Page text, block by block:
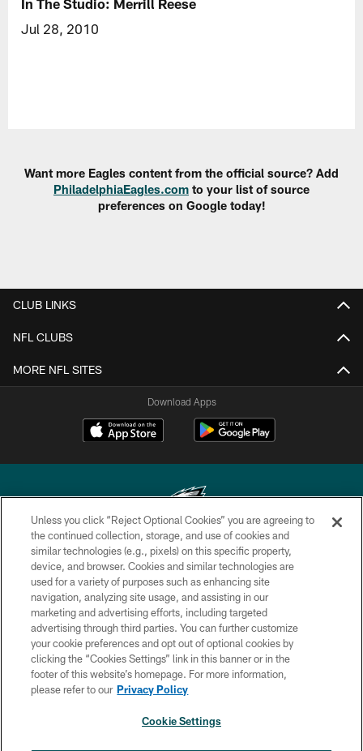
Jul 28, 2010
Want more Eagles content from the official source? Add
PhiladelphiaEagles.com to your list of source
preferences on Google today!
CLUB LINKS
NFL CLUBS
MORE NFL SITES
Download Apps
Copyright © 2026 Philadelphia Eagles. All rights reserved.
PRIVACY POLICY
ACCESSIBILITY
TERMS & CONDITIONS
CONTACT US
SOCIAL MEDIA RULES
Unless you click “Reject Optional Cookies” you are agreeing to
the continued collection, storage, and use of cookies and
similar technologies (e.g., pixels) on this specific property,
device, and browser. Cookies and similar technologies are
used for a variety of purposes such as enhancing site
navigation, analyzing site usage, and assisting in our
marketing and advertising efforts, including targeted
advertising through third parties. You can further customize
your cookie preferences and opt out of optional cookies by
clicking the “Cookies Settings” link in this banner or in the
footer of this website’s homepage. For more information,
please refer to our Privacy Policy
Cookie Settings